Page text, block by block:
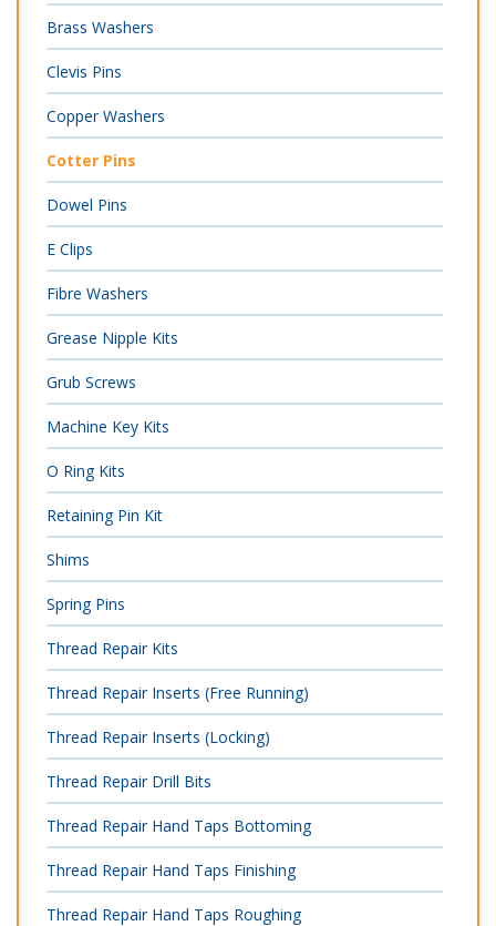
Brass Washers
Clevis Pins
Copper Washers
Cotter Pins
Dowel Pins
E Clips
Fibre Washers
Grease Nipple Kits
Grub Screws
Machine Key Kits
O Ring Kits
Retaining Pin Kit
Shims
Spring Pins
Thread Repair Kits
Thread Repair Inserts (Free Running)
Thread Repair Inserts (Locking)
Thread Repair Drill Bits
Thread Repair Hand Taps Bottoming
Thread Repair Hand Taps Finishing
Thread Repair Hand Taps Roughing